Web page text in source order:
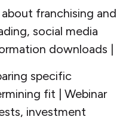
franchising and
social media
downloads |
specific
fit | Webinar
investment